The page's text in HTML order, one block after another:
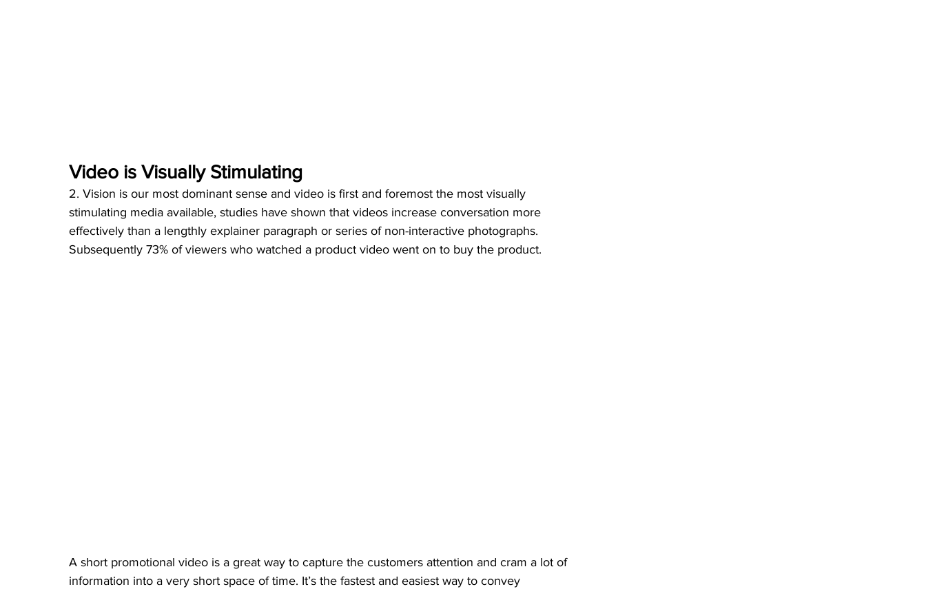
Video is Visually Stimulating
2. Vision is our most dominant sense and video is first and foremost the most visually
stimulating media available, studies have shown that videos increase conversation more
effectively than a lengthly explainer paragraph or series of non-interactive photographs.
Subsequently 73% of viewers who watched a product video went on to buy the product.
A short promotional video is a great way to capture the customers attention and cram a lot of
information into a very short space of time. It’s the fastest and easiest way to convey